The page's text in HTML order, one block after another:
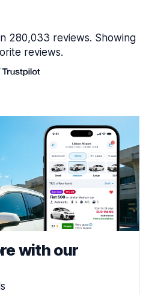
280,033 reviews. Showing
reviews.
with our